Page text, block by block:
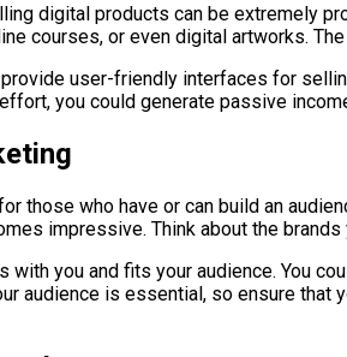
digital products can be extremely
courses, or even digital artworks.
user-friendly interfaces for
you could generate passive
those who have or can build an
impressive. Think about the
you and fits your audience. You
audience is essential, so ensure that